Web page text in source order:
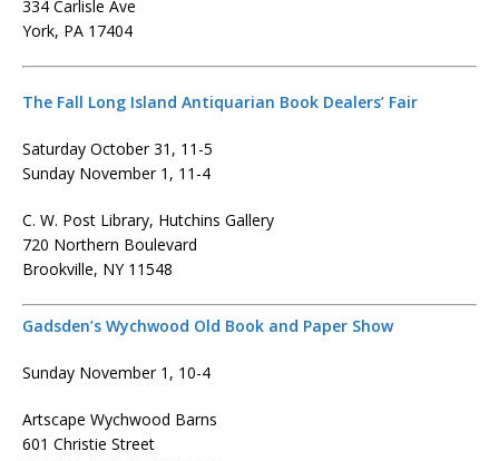
334 Carlisle Ave
York, PA 17404
The Fall Long Island Antiquarian Book Dealers’ Fair
Saturday October 31, 11-5
Sunday November 1, 11-4
C. W. Post Library, Hutchins Gallery
720 Northern Boulevard
Brookville, NY 11548
Gadsden’s Wychwood Old Book and Paper Show
Sunday November 1, 10-4
Artscape Wychwood Barns
601 Christie Street